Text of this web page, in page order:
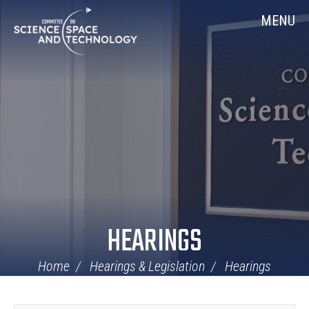
Navigation
MENU
HEARINGS
Home Hearings & Legislation Hearings